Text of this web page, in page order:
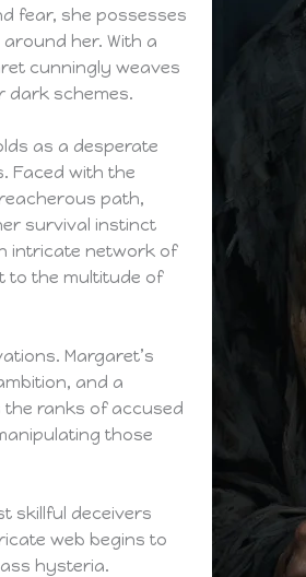
fear, she possesses
her. With a
cunningly weaves
dark schemes.
as a desperate
Faced with the
path,
survival instinct
intricate network of
to the multitude of
Margaret’s
and a
the ranks of accused
those
skillful deceivers
web begins to
hysteria.